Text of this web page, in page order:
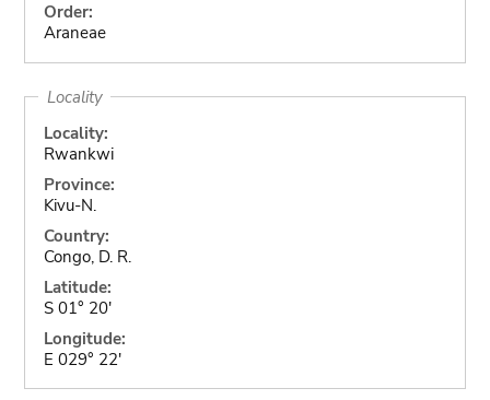
Order:
Araneae
Locality
Locality:
Rwankwi
Province:
Kivu-N.
Country:
Congo, D. R.
Latitude:
S 01° 20'
Longitude:
E 029° 22'